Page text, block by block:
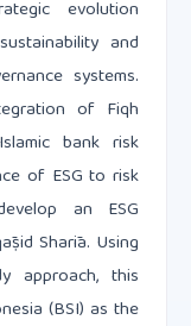
evolution
and
systems.
of Fiqh
bank risk
of ESG to risk
an ESG
Sharīa. Using
approach, this
(BSI) as the